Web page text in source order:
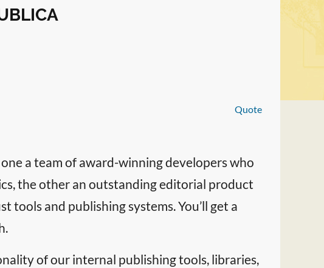
Quote
a team of award-winning developers who
the other an outstanding editorial product
tools and publishing systems. You’ll get a
of our internal publishing tools, libraries,